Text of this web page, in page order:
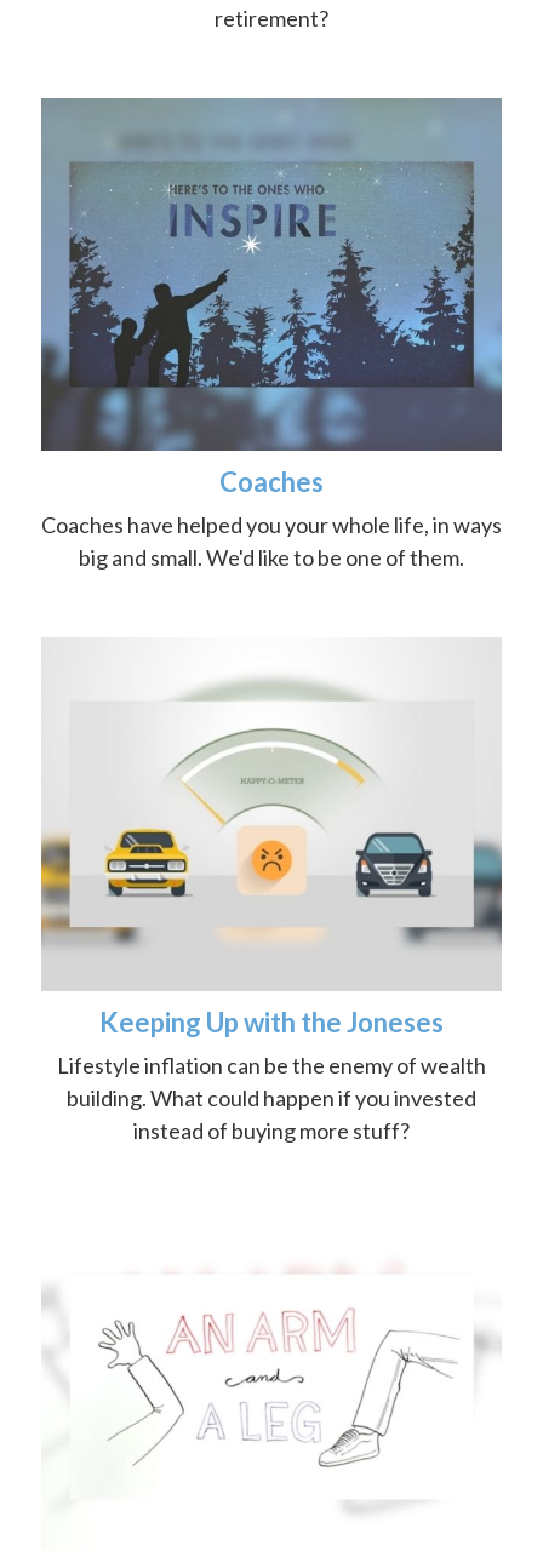
retirement?
Coaches
Coaches have helped you your whole life, in ways
big and small. We'd like to be one of them.
Keeping Up with the Joneses
Lifestyle inflation can be the enemy of wealth
building. What could happen if you invested
instead of buying more stuff?